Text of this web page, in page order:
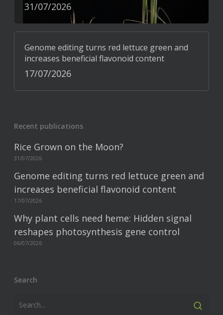
31/07/2026
Genome editing turns red lettuce green and
increases beneficial flavonoid content
17/07/2026
Recent publications
Rice Grown on the Moon?
31/07/2026
Genome editing turns red lettuce green and
increases beneficial flavonoid content
17/07/2026
Why plant cells need heme: Hidden signal
reshapes photosynthesis gene control
06/07/2026
Search